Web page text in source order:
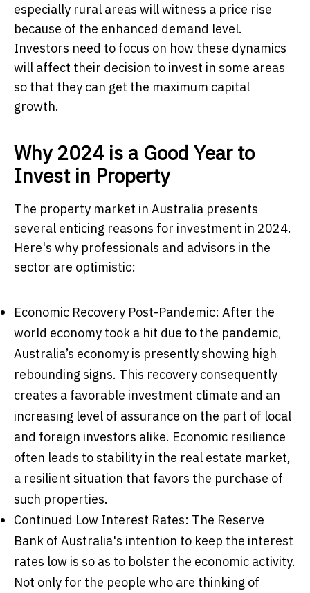
especially rural areas will witness a price rise
because of the enhanced demand level.
Investors need to focus on how these dynamics
will affect their decision to invest in some areas
so that they can get the maximum capital
growth.
Why 2024 is a Good Year to
Invest in Property
The property market in Australia presents
several enticing reasons for investment in 2024.
Here's why professionals and advisors in the
sector are optimistic:
Economic Recovery Post-Pandemic: After the
world economy took a hit due to the pandemic,
Australia’s economy is presently showing high
rebounding signs. This recovery consequently
creates a favorable investment climate and an
increasing level of assurance on the part of local
and foreign investors alike. Economic resilience
often leads to stability in the real estate market,
a resilient situation that favors the purchase of
such properties.
Continued Low Interest Rates: The Reserve
Bank of Australia's intention to keep the interest
rates low is so as to bolster the economic activity.
Not only for the people who are thinking of